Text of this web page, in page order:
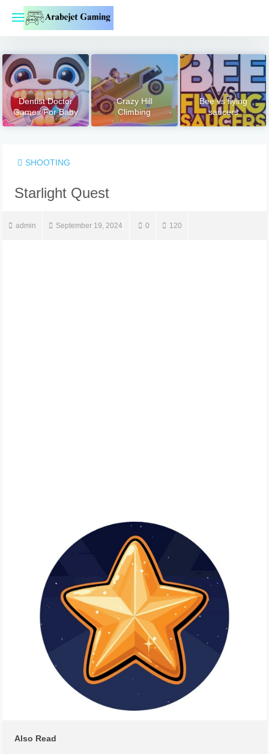
content
Dentist Doctor
Games For Baby
Crazy Hill
Climbing
Bee vs flying
saucers
SHOOTING
Starlight Quest
admin September 19, 2024 0 120
Also Read